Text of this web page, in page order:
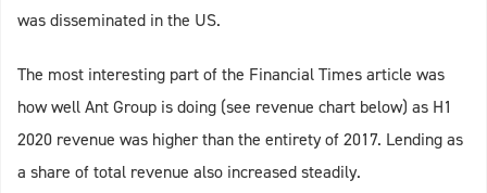
was disseminated in the US.
The most interesting part of the Financial Times article was
how well Ant Group is doing (see revenue chart below) as H1
2020 revenue was higher than the entirety of 2017. Lending as
a share of total revenue also increased steadily.